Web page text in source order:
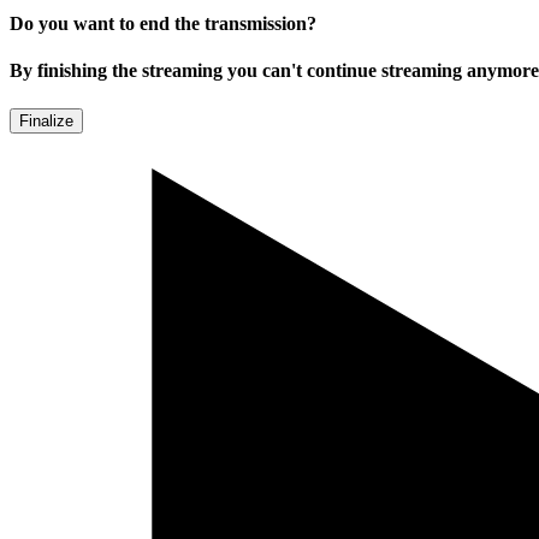
Do you want to end the transmission?
By finishing the streaming you can't continue streaming